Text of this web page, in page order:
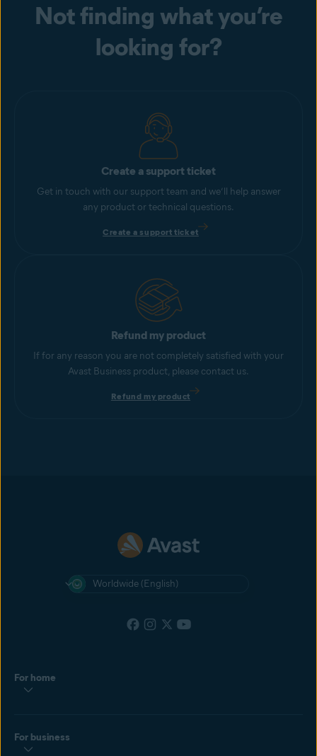
Not finding what you’re
looking for?
Create a support ticket
Get in touch with our support team and we’ll help answer
any product or technical questions.
Create a support ticket
Refund my product
If for any reason you are not completely satisfied with your
Avast Business product, please contact us.
Refund my product
Worldwide (English)
For home
For business